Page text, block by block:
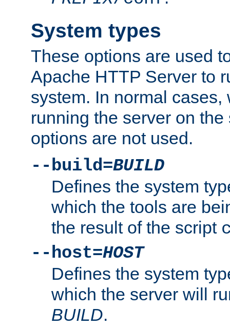
System types
These options are used
Apache HTTP Server to
system. In normal
running the server on
options are not used.
--build=BUILD
Defines the system
which the tools are
the result of the script
--host=HOST
Defines the system
which the server will
BUILD.